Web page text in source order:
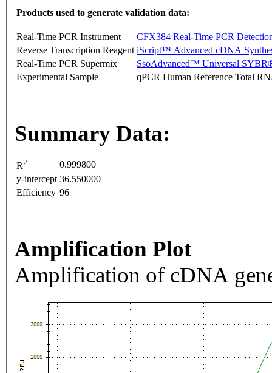
Products used to generate validation data:
Real-Time PCR Instrument
CFX384 Real-Time PCR
Reverse Transcription Reagent iScript™ Advanced cDNA
Real-Time PCR Supermix
SsoAdvanced™ Universal
Experimental Sample
qPCR Human Reference Total
Summary Data:
R2
0.999800
y-intercept 36.550000
Efficiency 96
Amplification Plot
Amplification of cDNA